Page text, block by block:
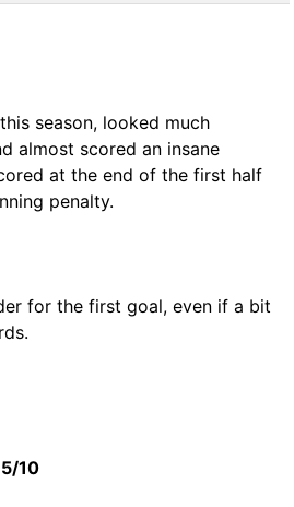
season, looked much
almost scored an insane
at the end of the first half
penalty.
for the first goal, even if a bit
10